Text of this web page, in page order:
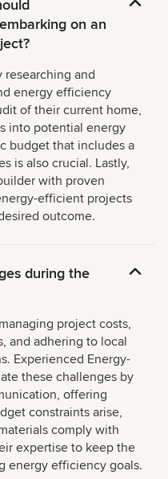
on an
and
energy efficiency
of their current home,
into potential energy
budget that includes a
is also crucial. Lastly,
with proven
efficient projects
outcome.
during the
project costs,
and adhering to local
Experienced Energy-
these challenges by
offering
constraints arise,
comply with
expertise to keep the
energy efficiency goals.